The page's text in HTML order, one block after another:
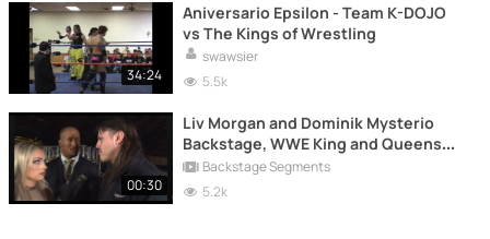
34:24
Aniversario Epsilon - Team K-DOJO
vs The Kings of Wrestling
swawsier
5.5k
00:30
Liv Morgan and Dominik Mysterio
Backstage, WWE King and Queens
(2024)
Backstage Segments
5.2k